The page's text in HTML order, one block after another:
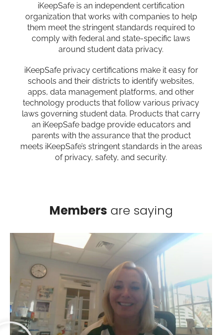
iKeepSafe is an independent certification
organization that works with companies to help
them meet the stringent standards required to
comply with federal and state-specific laws
around student data privacy.
iKeepSafe privacy certifications make it easy for
schools and their districts to identify websites,
apps, data management platforms, and other
technology products that follow various privacy
laws governing student data. Products that carry
an iKeepSafe badge provide educators and
parents with the assurance that the product
meets iKeepSafe’s stringent standards in the areas
of privacy, safety, and security.
Members are saying